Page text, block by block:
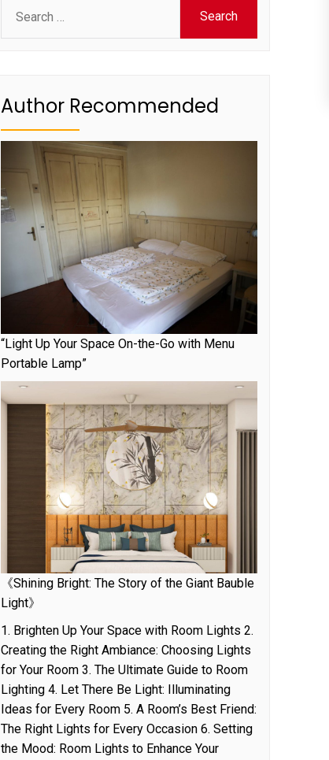
for:
Author Recommended
“Light Up Your Space On-the-Go with Menu
Portable Lamp”
《Shining Bright: The Story of the Giant Bauble
Light》
1. Brighten Up Your Space with Room Lights 2.
Creating the Right Ambiance: Choosing Lights
for Your Room 3. The Ultimate Guide to Room
Lighting 4. Let There Be Light: Illuminating
Ideas for Every Room 5. A Room’s Best Friend:
The Right Lights for Every Occasion 6. Setting
the Mood: Room Lights to Enhance Your